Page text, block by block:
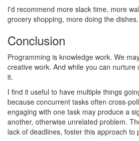
I'd recommend more slack time, more
grocery shopping, more doing the dishes.
Conclusion
Programming is knowledge work. We
creative work. And while you can nurture
it.
I find it useful to have multiple things
because concurrent tasks often cross-
engaging with one task may produce a
another, otherwise unrelated problem.
lack of deadlines, foster this approach to